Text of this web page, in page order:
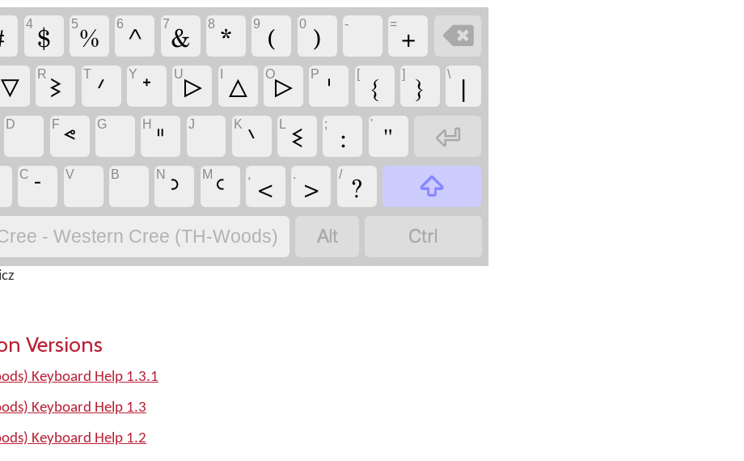
4 $ 5% 6 ^ 7& 8 * 9 ( 0 ) - = +

ᐁ R ᕒ T ᐟ Y ᐩ Uᐅ ᐃ Oᐅ P ᑊ [ { ] } \
|
D F ᕝ G H ᐦ J K ᐠ ᓬ ; : ' "

C ᐨ V B N ᐣ M ᒼ , < . > / ?

- Western Cree (TH-Woods)  
Versions
Keyboard Help 1.3.1
Keyboard Help 1.3
Keyboard Help 1.2